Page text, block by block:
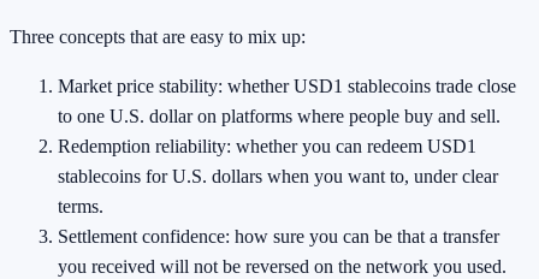
Three concepts that are easy to mix up:
Market price stability: whether USD1 stablecoins trade close
to one U.S. dollar on platforms where people buy and sell.
Redemption reliability: whether you can redeem USD1
stablecoins for U.S. dollars when you want to, under clear
terms.
Settlement confidence: how sure you can be that a transfer
you received will not be reversed on the network you used.